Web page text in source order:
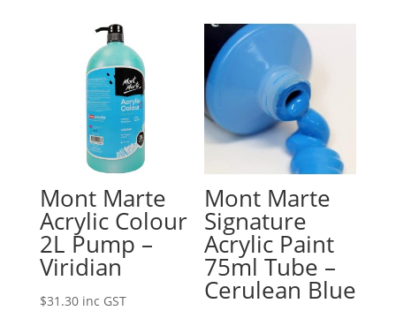
Mont Marte
Acrylic Colour
2L Pump –
Viridian
$31.30 inc GST
Mont Marte
Signature
Acrylic Paint
75ml Tube –
Cerulean Blue